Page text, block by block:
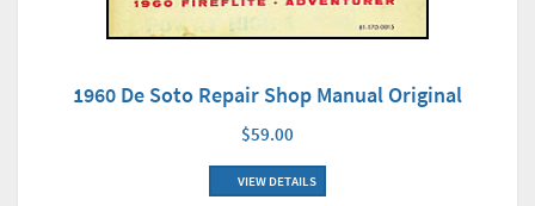
1960 De Soto Repair Shop Manual Original
$59.00
VIEW DETAILS